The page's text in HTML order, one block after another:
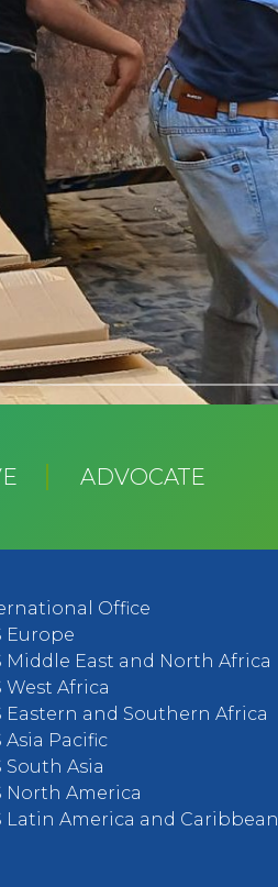
ADVOCATE
Office
Europe
Middle East and North Africa
West Africa
Eastern and Southern Africa
Asia Pacific
South Asia
North America
Latin America and Caribbean